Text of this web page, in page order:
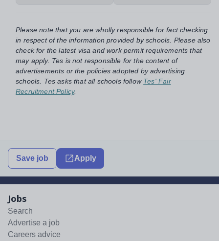
Please note that you are wholly responsible for fact checking
in respect of the information provided by schools. Please also
check for the latest visa and work permit requirements that
may apply. Tes is not responsible for the content of
advertisements or the policies adopted by advertising
schools. Tes asks that all schools follow Tes' Fair
Recruitment Policy.
Save job Apply
Jobs
Search
Advertise a job
Careers advice